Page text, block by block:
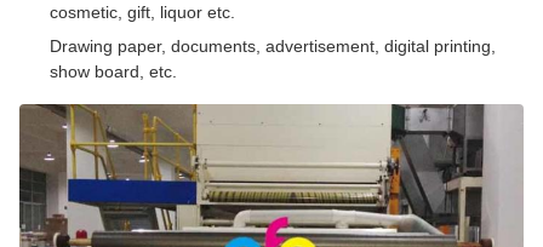
cosmetic, gift, liquor etc.
Drawing paper, documents, advertisement, digital printing,
show board, etc.